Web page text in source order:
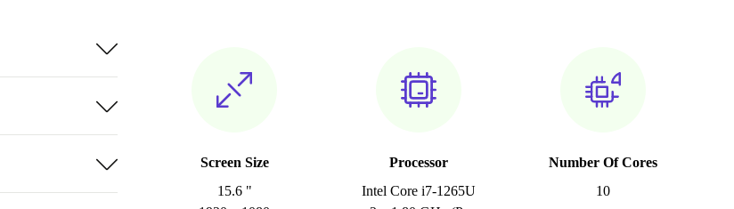
Screen Size
15.6 "
Processor
Intel Core i7-1265U
Number Of Cores
10